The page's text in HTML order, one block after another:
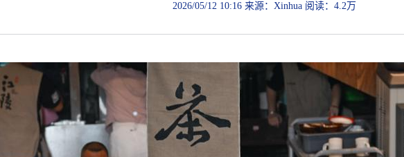
2026/05/12 10:16 来源：Xinhua 阅读：4.2万